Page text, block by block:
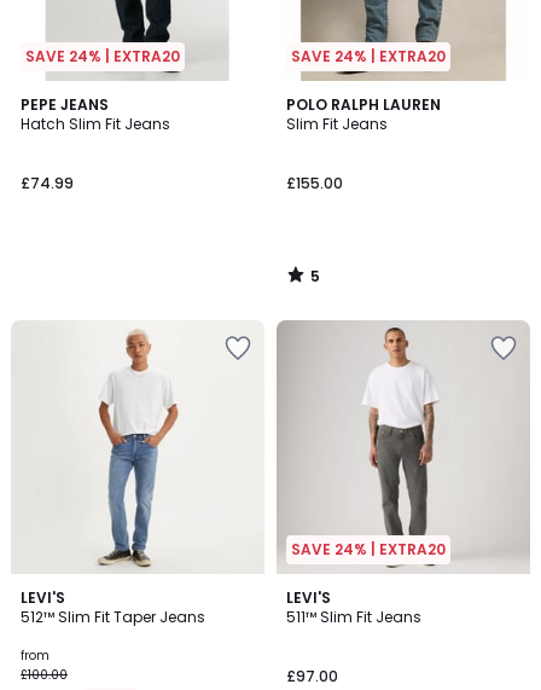
SAVE 24% | EXTRA20
PEPE JEANS
Hatch Slim Fit Jeans
£74.99
SAVE 24% | EXTRA20
POLO RALPH LAUREN
Slim Fit Jeans
£155.00
5
/
5
/
LEVI'S
512™ Slim Fit Taper Jeans
from
£100.00
4.6
/ 5
2
Colours
SAVE 24% | EXTRA20
LEVI'S
511™ Slim Fit Jeans
£97.00
4.4
/ 5
2
Colours